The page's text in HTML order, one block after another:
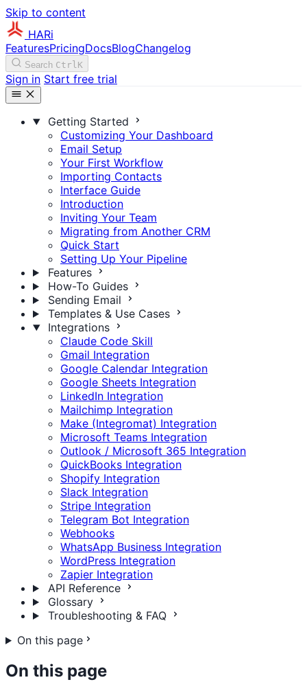
Skip to content
HARi
FeaturesPricingDocsBlogChangelog
Search CtrlK
Sign in Start free trial
Getting Started
Customizing Your Dashboard
Email Setup
Your First Workflow
Importing Contacts
Interface Guide
Introduction
Inviting Your Team
Migrating from Another CRM
Quick Start
Setting Up Your Pipeline
Features
How-To Guides
Sending Email
Templates & Use Cases
Integrations
Claude Code Skill
Gmail Integration
Google Calendar Integration
Google Sheets Integration
LinkedIn Integration
Mailchimp Integration
Make (Integromat) Integration
Microsoft Teams Integration
Outlook / Microsoft 365 Integration
QuickBooks Integration
Shopify Integration
Slack Integration
Stripe Integration
Telegram Bot Integration
Webhooks
WhatsApp Business Integration
WordPress Integration
Zapier Integration
API Reference
Glossary
Troubleshooting & FAQ
On this page
On this page